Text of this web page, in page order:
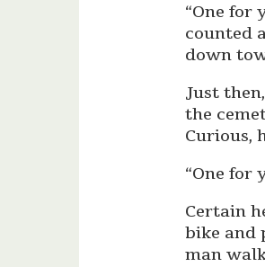
“One for
counted
down
Just
the
Curious,
“One for
Certain
bike and
man